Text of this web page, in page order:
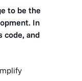
to be the
In
code, and